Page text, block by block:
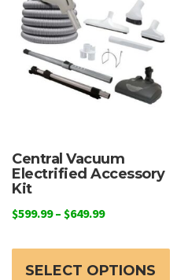
Central Vacuum
Electrified Accessory
Kit
$599.99 – $649.99Price
$599.99
through
SELECT OPTIONS